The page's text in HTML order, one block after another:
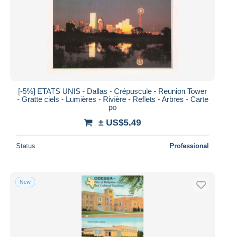
[-5%] ETATS UNIS - Dallas - Crépuscule - Reunion Tower
- Gratte ciels - Lumières - Rivière - Reflets - Arbres - Carte
po
± US$5.49
Status Professional
New